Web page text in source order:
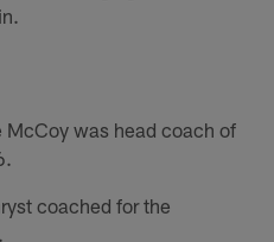
was head coach of
coached for the